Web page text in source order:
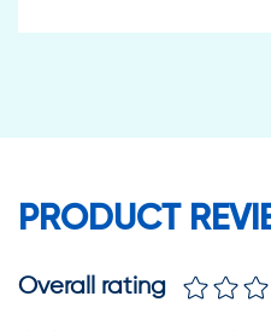
PRODUCT
Overall rating